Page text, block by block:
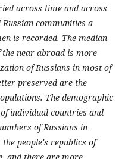
across time and across
communities a
is recorded. The median
near abroad is more
of Russians in most of
preserved are the
The demographic
individual countries and
of Russians in
people's republics of